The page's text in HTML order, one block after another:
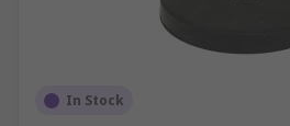
In Stock